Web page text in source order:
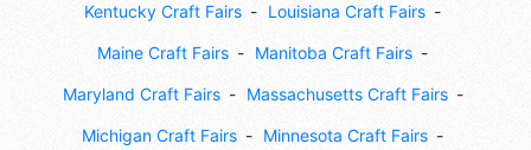
Kentucky Craft Fairs Louisiana Craft Fairs
Maine Craft Fairs Manitoba Craft Fairs
Maryland Craft Fairs Massachusetts Craft Fairs
Michigan Craft Fairs Minnesota Craft Fairs